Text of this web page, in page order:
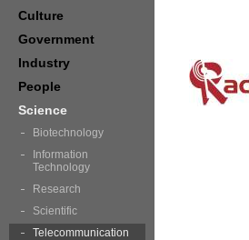
Culture
Government
Industry
People
Science
Biotechnology
Information
Technology
Research
Scientific
Telecommunication